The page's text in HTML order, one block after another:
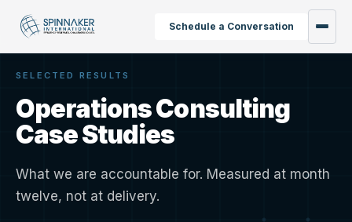
Schedule a Conversation
SELECTED RESULTS
Operations Consulting
Case Studies
What we are accountable for. Measured at month
twelve, not at delivery.